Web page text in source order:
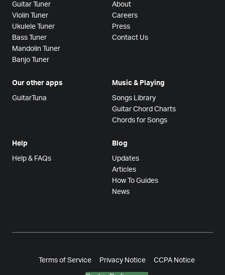
Guitar Tuner
Violin Tuner
Ukulele Tuner
Bass Tuner
Mandolin Tuner
Banjo Tuner
About
Careers
Press
Contact Us
Our other apps
GuitarTuna
Music & Playing
Songs Library
Guitar Chord Charts
Chords for Songs
Help
Help & FAQs
Blog
Updates
Articles
How To Guides
News
Terms of Service Privacy Notice CCPA Notice